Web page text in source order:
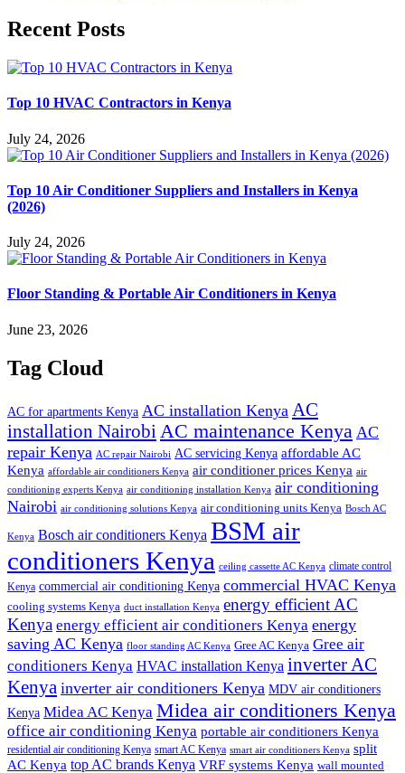
Recent Posts
Top 10 HVAC Contractors in Kenya
July 24, 2026
Top 10 Air Conditioner Suppliers and Installers in Kenya
(2026)
July 24, 2026
Floor Standing & Portable Air Conditioners in Kenya
June 23, 2026
Tag Cloud
AC for apartments Kenya AC installation Kenya AC
installation Nairobi AC maintenance Kenya AC
repair Kenya AC repair Nairobi AC servicing Kenya affordable AC
Kenya affordable air conditioners Kenya air conditioner prices Kenya air
conditioning experts Kenya air conditioning installation Kenya air conditioning
Nairobi air conditioning solutions Kenya air conditioning units Kenya Bosch AC
Kenya Bosch air conditioners Kenya BSM air
conditioners Kenya ceiling cassette AC Kenya climate control
Kenya commercial air conditioning Kenya commercial HVAC Kenya
cooling systems Kenya duct installation Kenya energy efficient AC
Kenya energy efficient air conditioners Kenya energy
saving AC Kenya floor standing AC Kenya Gree AC Kenya Gree air
conditioners Kenya HVAC installation Kenya inverter AC
Kenya inverter air conditioners Kenya MDV air conditioners
Kenya Midea AC Kenya Midea air conditioners Kenya
office air conditioning Kenya portable air conditioners Kenya
residential air conditioning Kenya smart AC Kenya smart air conditioners Kenya split
AC Kenya top AC brands Kenya VRF systems Kenya wall mounted